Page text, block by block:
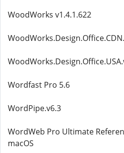
WoodWorks v1.4.1.622
Wordfast Pro 5.6
WordPipe.v6.3
WordWeb Pro Ultimate
macOS